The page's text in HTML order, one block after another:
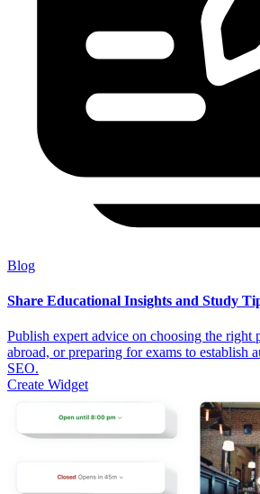
Blog
Share Educational Insights and Study
Publish expert advice on choosing the right
abroad, or preparing for exams to establish
SEO.
Create Widget